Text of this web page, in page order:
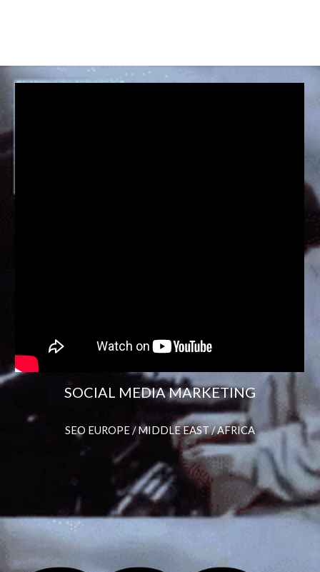
SOCIAL MEDIA MARKETING
SEO EUROPE / MIDDLE EAST / AFRICA